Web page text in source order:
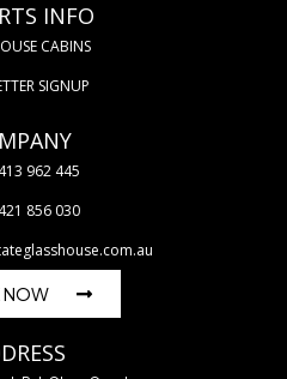
INFO
CABINS
SIGNUP
962 445
856 030